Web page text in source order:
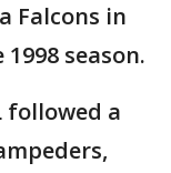
Falcons in
season.
followed a